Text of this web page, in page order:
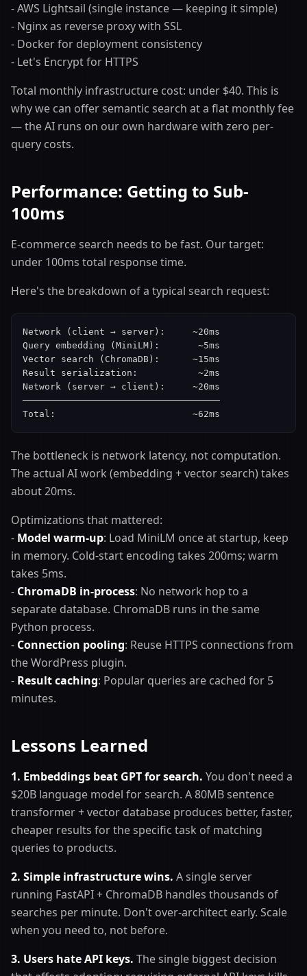
- AWS Lightsail (single instance — keeping it simple)
- Nginx as reverse proxy with SSL
- Docker for deployment consistency
- Let's Encrypt for HTTPS
Total monthly infrastructure cost: under $40. This is
why we can offer semantic search at a flat monthly fee
— the AI runs on our own hardware with zero per-
query costs.
Performance: Getting to Sub-
100ms
E-commerce search needs to be fast. Our target:
under 100ms total response time.
Here's the breakdown of a typical search request:
Network (client → server):     ~20ms
Query embedding (MiniLM):       ~5ms
Vector search (ChromaDB):      ~15ms
Result serialization:           ~2ms
Network (server → client):     ~20ms
────────────────────────────────────
Total:                         ~62ms
The bottleneck is network latency, not computation.
The actual AI work (embedding + vector search) takes
about 20ms.
Optimizations that mattered:
- Model warm-up: Load MiniLM once at startup, keep
in memory. Cold-start encoding takes 200ms; warm
takes 5ms.
- ChromaDB in-process: No network hop to a
separate database. ChromaDB runs in the same
Python process.
- Connection pooling: Reuse HTTPS connections from
the WordPress plugin.
- Result caching: Popular queries are cached for 5
minutes.
Lessons Learned
1. Embeddings beat GPT for search. You don't need a
$20B language model for search. A 80MB sentence
transformer + vector database produces better, faster,
cheaper results for the specific task of matching
queries to products.
2. Simple infrastructure wins. A single server
running FastAPI + ChromaDB handles thousands of
searches per minute. Don't over-architect early. Scale
when you need to, not before.
3. Users hate API keys. The single biggest decision